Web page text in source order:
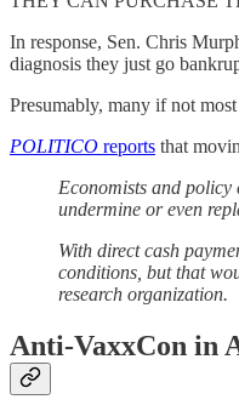
In response, Sen. Chris
diagnosis they just go
Presumably, many if not
POLITICO reports that
Economists and policy
undermine or even
With direct cash
conditions, but that
research organization.
Anti-VaxxCon in